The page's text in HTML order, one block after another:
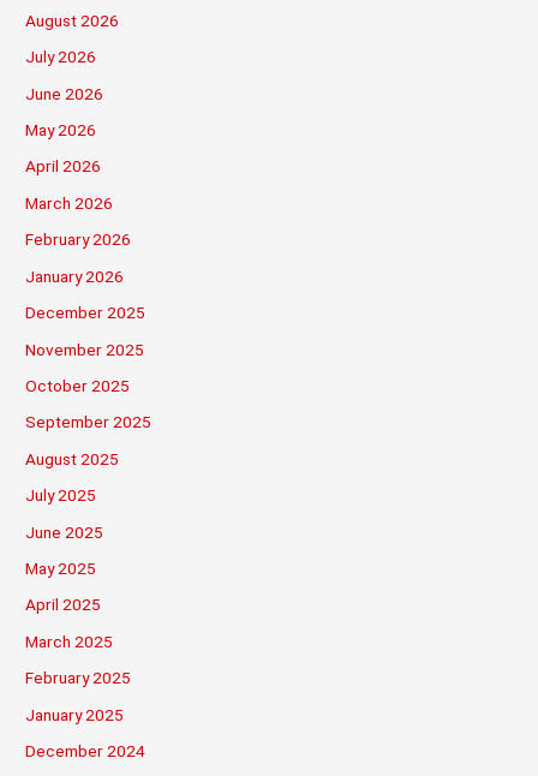
August 2026
July 2026
June 2026
May 2026
April 2026
March 2026
February 2026
January 2026
December 2025
November 2025
October 2025
September 2025
August 2025
July 2025
June 2025
May 2025
April 2025
March 2025
February 2025
January 2025
December 2024